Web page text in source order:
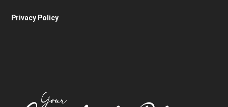
Privacy Policy